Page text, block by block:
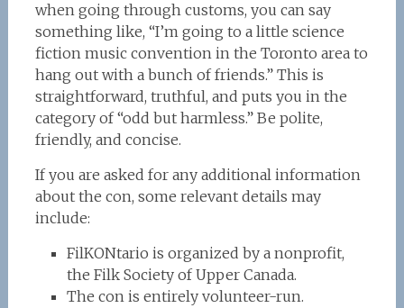
when going through customs, you can say
something like, “I’m going to a little science
fiction music convention in the Toronto area to
hang out with a bunch of friends.” This is
straightforward, truthful, and puts you in the
category of “odd but harmless.” Be polite,
friendly, and concise.
If you are asked for any additional information
about the con, some relevant details may
include:
FilKONtario is organized by a nonprofit,
the Filk Society of Upper Canada.
The con is entirely volunteer-run.